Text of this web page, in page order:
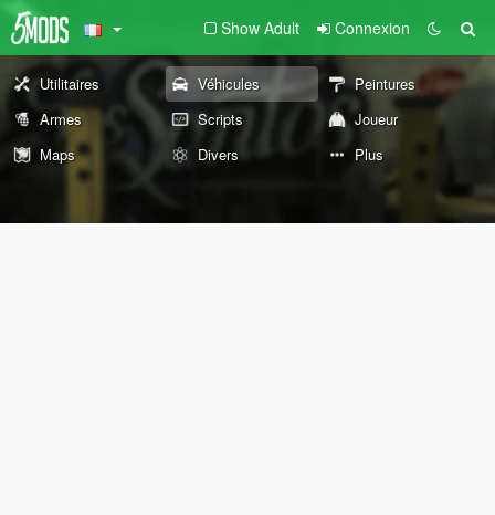
Show Adult Connexion
Utilitaires Véhicules
Peintures
Armes
Scripts
Joueur
Maps
Divers Plus